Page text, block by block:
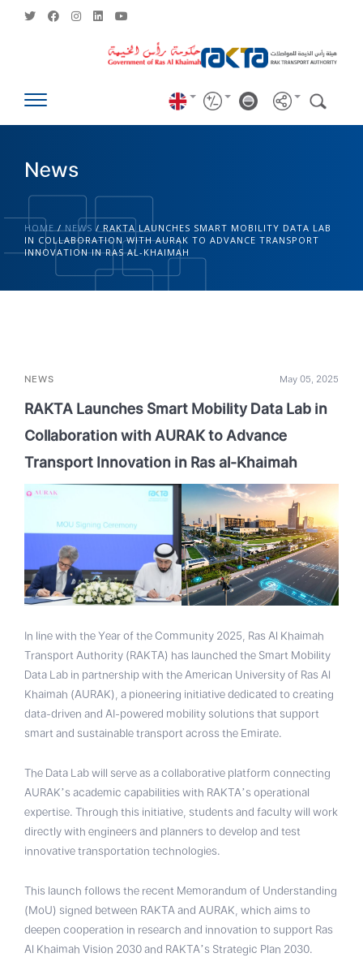
News
HOME / NEWS / RAKTA LAUNCHES SMART MOBILITY DATA LAB
IN COLLABORATION WITH AURAK TO ADVANCE TRANSPORT
INNOVATION IN RAS AL-KHAIMAH
NEWS May 05, 2025
RAKTA Launches Smart Mobility Data Lab in
Collaboration with AURAK to Advance
Transport Innovation in Ras al-Khaimah
In line with the Year of the Community 2025, Ras Al Khaimah
Transport Authority (RAKTA) has launched the Smart Mobility
Data Lab in partnership with the American University of Ras Al
Khaimah (AURAK), a pioneering initiative dedicated to creating
data-driven and AI-powered mobility solutions that support
smart and sustainable transport across the Emirate.
The Data Lab will serve as a collaborative platform connecting
AURAK’s academic capabilities with RAKTA’s operational
expertise. Through this initiative, students and faculty will work
directly with engineers and planners to develop and test
innovative transportation technologies.
This launch follows the recent Memorandum of Understanding
(MoU) signed between RAKTA and AURAK, which aims to
deepen cooperation in research and innovation to support Ras
Al Khaimah Vision 2030 and RAKTA’s Strategic Plan 2030.